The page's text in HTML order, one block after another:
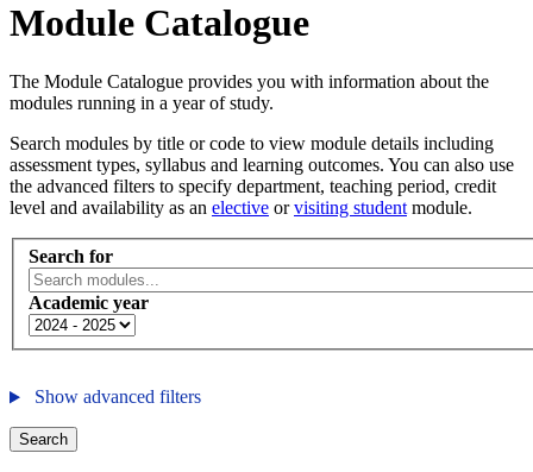
Module Catalogue
The Module Catalogue provides you with information about the
modules running in a year of study.
Search modules by title or code to view module details including
assessment types, syllabus and learning outcomes. You can also use
the advanced filters to specify department, teaching period, credit
level and availability as an elective orvisiting student module.
Search for
Academic year
Show advanced filters
Search